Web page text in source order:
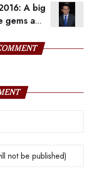
A big
and